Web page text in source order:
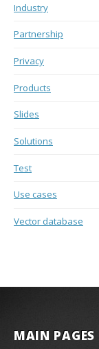
Industry
Partnership
Privacy
Products
Slides
Solutions
Test
Use cases
Vector database
MAIN PAGES